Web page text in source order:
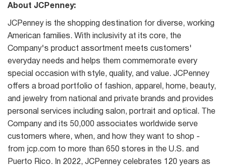
About JCPenney:
JCPenney is the shopping destination for diverse, working
American families. With inclusivity at its core, the
Company's product assortment meets customers'
everyday needs and helps them commemorate every
special occasion with style, quality, and value. JCPenney
offers a broad portfolio of fashion, apparel, home, beauty,
and jewelry from national and private brands and provides
personal services including salon, portrait and optical. The
Company and its 50,000 associates worldwide serve
customers where, when, and how they want to shop -
from jcp.com to more than 650 stores in the U.S. and
Puerto Rico. In 2022, JCPenney celebrates 120 years as